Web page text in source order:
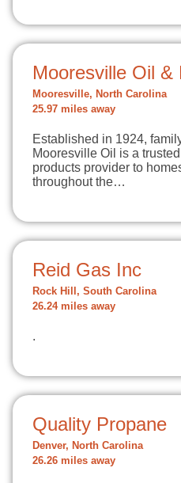
Mooresville Oil &
Mooresville, North Carolina
25.97 miles away
Established in 1924,
Mooresville Oil is a
products provider to
throughout the…
Reid Gas Inc
Rock Hill, South Carolina
26.24 miles away
.
Quality Propane
Denver, North Carolina
26.26 miles away